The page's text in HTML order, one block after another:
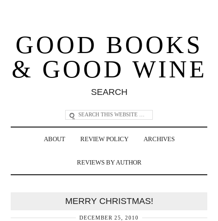
GOOD BOOKS
& GOOD WINE
SEARCH
ABOUT REVIEW POLICY ARCHIVES
REVIEWS BY AUTHOR
MERRY CHRISTMAS!
DECEMBER 25, 2010